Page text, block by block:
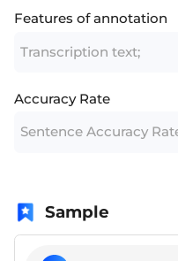
Features of annotation
Transcription text;
Accuracy Rate
Sentence Accuracy
Sample